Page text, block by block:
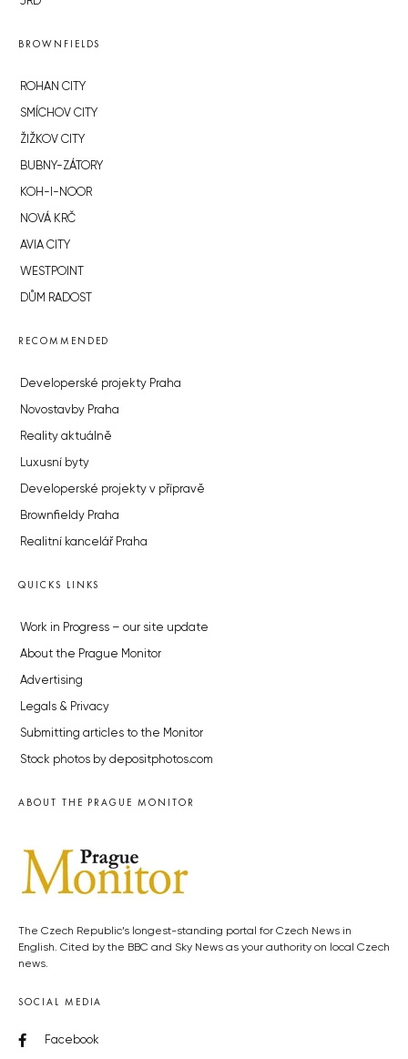
BROWNFIELDS
ROHAN CITY
SMÍCHOV CITY
ŽIŽKOV CITY
BUBNY-ZÁTORY
KOH-I-NOOR
NOVÁ KRČ
AVIA CITY
WESTPOINT
DŮM RADOST
RECOMMENDED
Developerské projekty Praha
Novostavby Praha
Reality aktuálně
Luxusní byty
Developerské projekty v přípravě
Brownfieldy Praha
Realitní kancelář Praha
QUICKS LINKS
Work in Progress – our site update
About the Prague Monitor
Advertising
Legals & Privacy
Submitting articles to the Monitor
Stock photos by depositphotos.com
ABOUT THE PRAGUE MONITOR
The Czech Republic’s longest-standing portal for Czech News in
English. Cited by the BBC and Sky News as your authority on local Czech
news.
SOCIAL MEDIA
Facebook